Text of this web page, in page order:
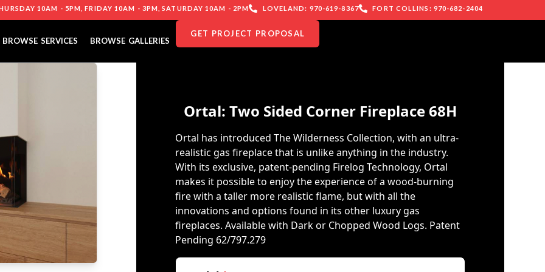
10AM - 5PM, FRIDAY 10AM - 3PM, SATURDAY 10AM - 2PM LOVELAND: 970-619-8367 FORT COLLINS: 970-682-2404
BROWSE SERVICES BROWSE GALLERIES
GET PROJECT PROPOSAL
Ortal: Two Sided Corner Fireplace 68H
Ortal has introduced The Wilderness Collection, with an ultra-
realistic gas fireplace that is unlike anything in the industry.
With its exclusive, patent-pending Firelog Technology, Ortal
makes it possible to enjoy the experience of a wood-burning
fire with a taller more realistic flame, but with all the
innovations and options found in its other luxury gas
fireplaces. Available with Dark or Chopped Wood Logs. Patent
Pending 62/797.279